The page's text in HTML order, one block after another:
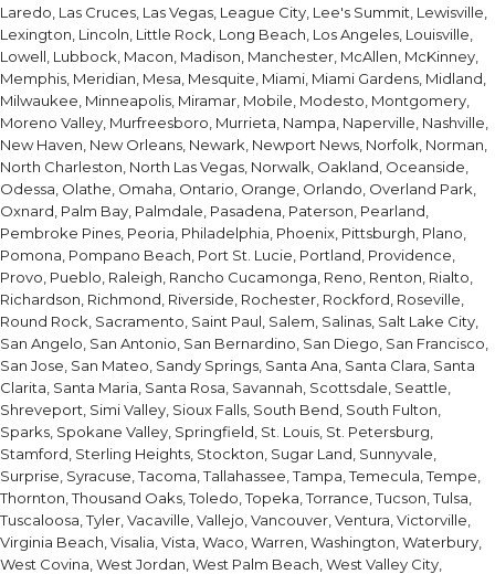
Laredo, Las Cruces, Las Vegas, League City, Lee's Summit, Lewisville,
Lexington, Lincoln, Little Rock, Long Beach, Los Angeles, Louisville,
Lowell, Lubbock, Macon, Madison, Manchester, McAllen, McKinney,
Memphis, Meridian, Mesa, Mesquite, Miami, Miami Gardens, Midland,
Milwaukee, Minneapolis, Miramar, Mobile, Modesto, Montgomery,
Moreno Valley, Murfreesboro, Murrieta, Nampa, Naperville, Nashville,
New Haven, New Orleans, Newark, Newport News, Norfolk, Norman,
North Charleston, North Las Vegas, Norwalk, Oakland, Oceanside,
Odessa, Olathe, Omaha, Ontario, Orange, Orlando, Overland Park,
Oxnard, Palm Bay, Palmdale, Pasadena, Paterson, Pearland,
Pembroke Pines, Peoria, Philadelphia, Phoenix, Pittsburgh, Plano,
Pomona, Pompano Beach, Port St. Lucie, Portland, Providence,
Provo, Pueblo, Raleigh, Rancho Cucamonga, Reno, Renton, Rialto,
Richardson, Richmond, Riverside, Rochester, Rockford, Roseville,
Round Rock, Sacramento, Saint Paul, Salem, Salinas, Salt Lake City,
San Angelo, San Antonio, San Bernardino, San Diego, San Francisco,
San Jose, San Mateo, Sandy Springs, Santa Ana, Santa Clara, Santa
Clarita, Santa Maria, Santa Rosa, Savannah, Scottsdale, Seattle,
Shreveport, Simi Valley, Sioux Falls, South Bend, South Fulton,
Sparks, Spokane Valley, Springfield, St. Louis, St. Petersburg,
Stamford, Sterling Heights, Stockton, Sugar Land, Sunnyvale,
Surprise, Syracuse, Tacoma, Tallahassee, Tampa, Temecula, Tempe,
Thornton, Thousand Oaks, Toledo, Topeka, Torrance, Tucson, Tulsa,
Tuscaloosa, Tyler, Vacaville, Vallejo, Vancouver, Ventura, Victorville,
Virginia Beach, Visalia, Vista, Waco, Warren, Washington, Waterbury,
West Covina, West Jordan, West Palm Beach, West Valley City,